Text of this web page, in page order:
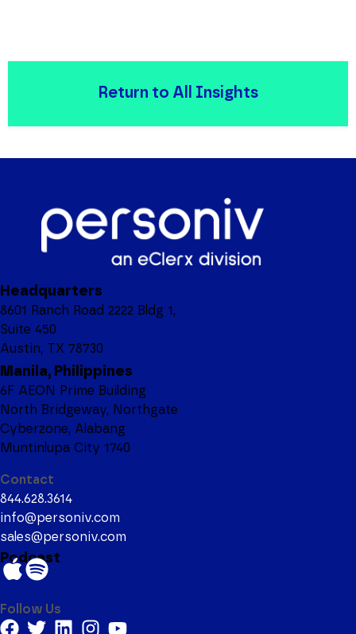
Return to All Insights
Headquarters
8601 Ranch Road 2222 Bldg 1,
Suite 450
Austin, TX 78730
Manila, Philippines
6F AEON Prime Building
North Bridgeway, Northgate
Cyberzone, Alabang
Muntinlupa City 1740
Contact
844.628.3614
info@personiv.com
sales@personiv.com
Podcast
Follow Us